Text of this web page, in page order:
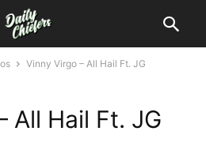
Vinny Virgo – All Hail Ft. JG
All Hail Ft. JG